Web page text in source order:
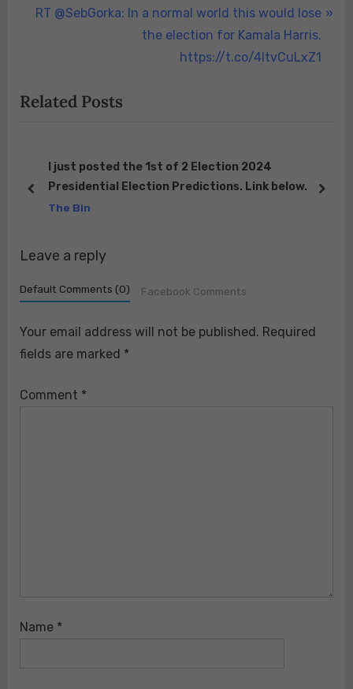
v
s
t
N
P
RT @SebGorka: In a normal world this would lose
the election for Kamala Harris.
https://t.co/4ItvCuLxZ1
Related Posts
I just posted the 1st of 2 Election 2024
Presidential Election Predictions. Link below.
The Bin
prev next
Leave a reply
Default Comments (0) Facebook Comments
Your email address will not be published. Required
fields are marked *
Comment *
Name *